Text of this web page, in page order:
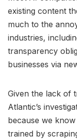
existing content
much to the
industries,
transparency
businesses via
Given the lack of
Atlantic’s
because we
trained by